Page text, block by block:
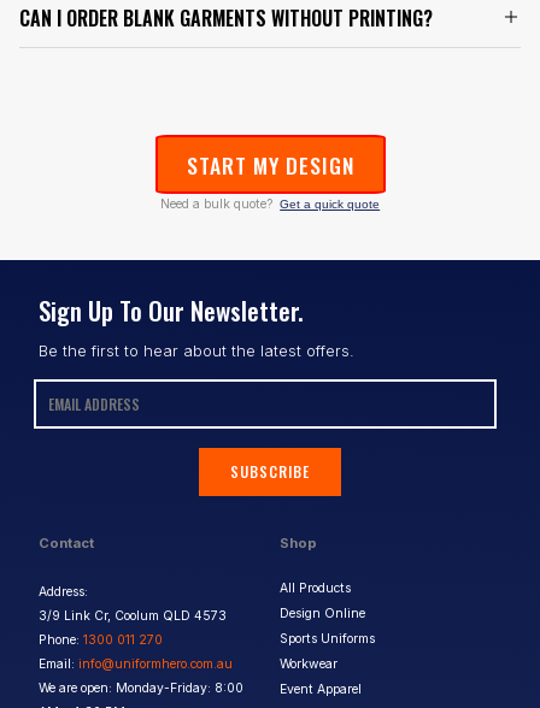
CAN I ORDER BLANK GARMENTS WITHOUT PRINTING?
START MY DESIGN
Need a bulk quote? Get a quick quote
Contact
Address:
3/9 Link Cr, Coolum QLD 4573
Phone: 1300 011 270
Email: info@uniformhero.com.au
We are open: Monday-Friday: 8:00
Shop
All Products
Design Online
Sports Uniforms
Workwear
Event Apparel
Sign Up To Our Newsletter.
Be the first to hear about the latest offers.
SUBSCRIBE